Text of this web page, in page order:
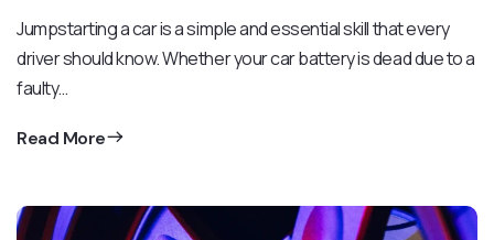
Jumpstarting a car is a simple and essential skill that every
driver should know. Whether your car battery is dead due to a
faulty…
Read More